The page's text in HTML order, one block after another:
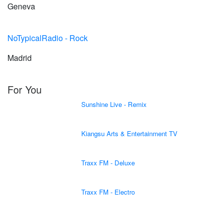
Geneva
NoTypicalRadio - Rock
Madrid
For You
Sunshine Live - Remix
Kiangsu Arts & Entertainment TV
Traxx FM - Deluxe
Traxx FM - Electro